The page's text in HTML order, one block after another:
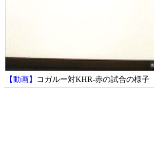
【動画】 コガルー対KHR-赤の試合の様子